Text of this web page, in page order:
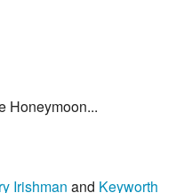
Honeymoon...
Irishman and Keyworth